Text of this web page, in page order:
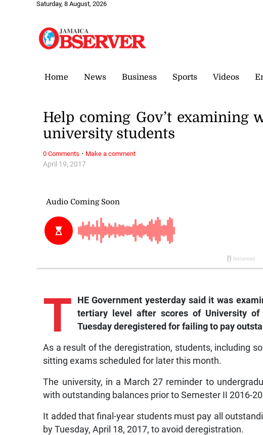
Saturday, 8 August, 2026
Home News Business Sports Videos
April 19, 2017
Help coming Gov’t examining
university students
T
HE Government yesterday said it was
tertiary level after scores of University
Tuesday deregistered for failing to pay
As a result of the deregistration, students, including
sitting exams scheduled for later this month.
The university, in a March 27 reminder to
with outstanding balances prior to Semester II 2016-
It added that final-year students must pay all
by Tuesday, April 18, 2017, to avoid deregistration.
0 Comments · Make a comment